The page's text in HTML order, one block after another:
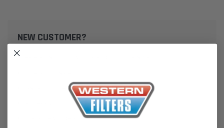
NEW CUSTOMER?
Create an account with us and you'll be able to:
Save multiple shipping addresses
Access your order history